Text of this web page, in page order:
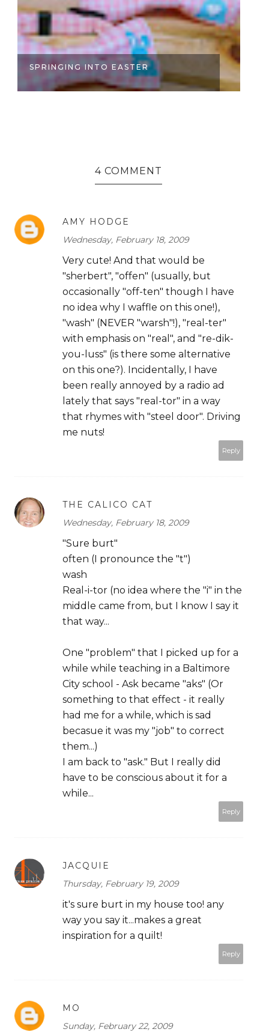
SPRINGING INTO EASTER
4 COMMENT
AMY HODGE
Wednesday, February 18, 2009
Very cute! And that would be
"sherbert", "offen" (usually, but
occasionally "off-ten" though I have
no idea why I waffle on this one!),
"wash" (NEVER "warsh"!), "real-ter"
with emphasis on "real", and "re-dik-
you-luss" (is there some alternative
on this one?). Incidentally, I have
been really annoyed by a radio ad
lately that says "real-tor" in a way
that rhymes with "steel door". Driving
me nuts!
Reply
THE CALICO CAT
Wednesday, February 18, 2009
"Sure burt"
often (I pronounce the "t")
wash
Real-i-tor (no idea where the "i" in the
middle came from, but I know I say it
that way...
One "problem" that I picked up for a
while while teaching in a Baltimore
City school - Ask became "aks" (Or
something to that effect - it really
had me for a while, which is sad
becasue it was my "job" to correct
them...)
I am back to "ask." But I really did
have to be conscious about it for a
while...
Reply
JACQUIE
Thursday, February 19, 2009
it's sure burt in my house too! any
way you say it...makes a great
inspiration for a quilt!
Reply
MO
Sunday, February 22, 2009